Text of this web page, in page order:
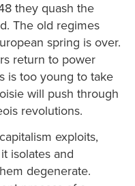
they quash the
The old regimes
spring is over.
return to power
is too young to take
will push through
revolutions.
exploits,
isolates and
degenerate.